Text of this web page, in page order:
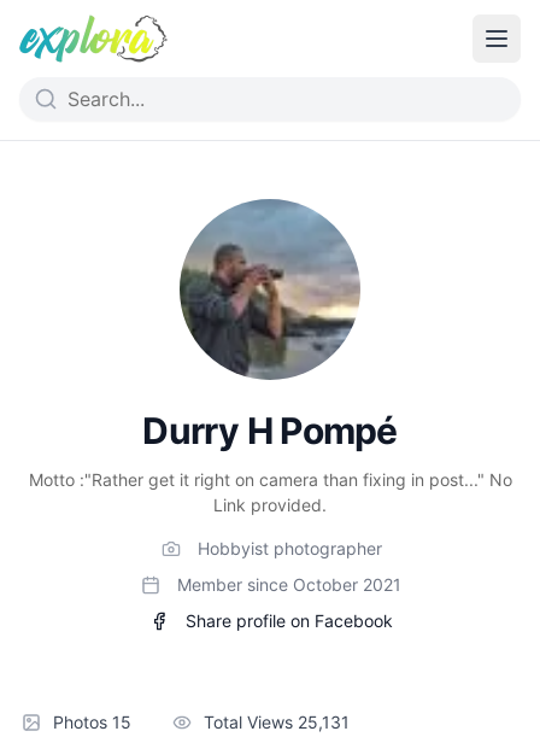
Durry H Pompé
Motto :"Rather get it right on camera than fixing in post..." No
Link provided.
Hobbyist photographer
Member since October 2021
Share profile on Facebook
Photos 15 Total Views 25,131